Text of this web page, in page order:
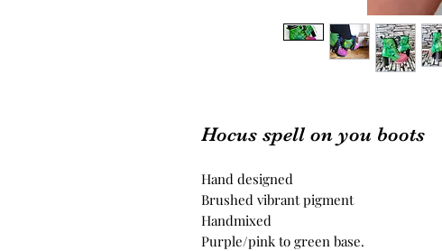
Hocus spell on you boots
Hand designed
Brushed vibrant pigment
Handmixed
Purple/pink to green base.